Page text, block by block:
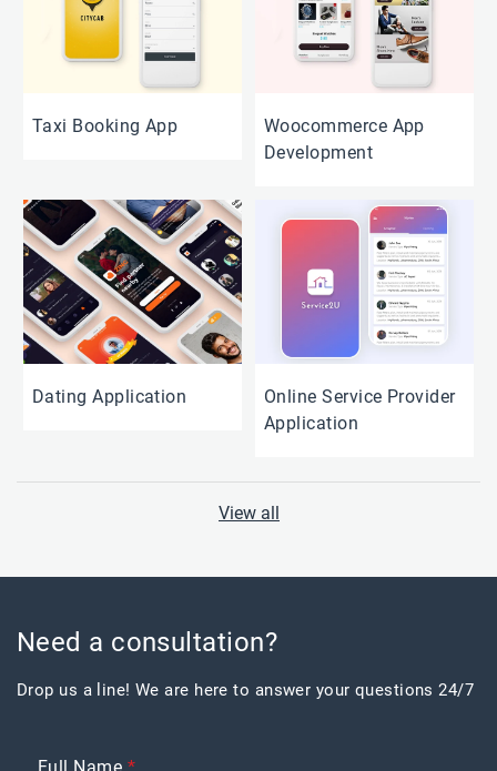
Taxi Booking App
Woocommerce App
Development
Dating Application
Online Service Provider
Application
View all
Need a consultation?
Drop us a line! We are here to answer your questions 24/7